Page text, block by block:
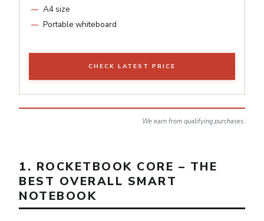
A4 size
Portable whiteboard
CHECK LATEST PRICE
We earn from qualifying purchases.
1. ROCKETBOOK CORE – THE
BEST OVERALL SMART
NOTEBOOK